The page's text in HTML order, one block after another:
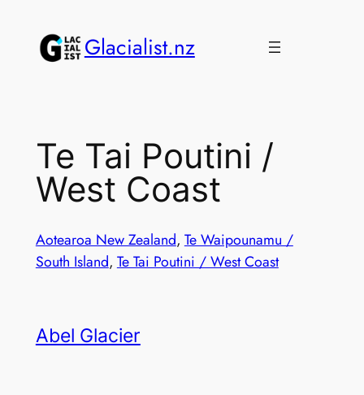
content
Glacialist.nz
Te Tai Poutini /
West Coast
Aotearoa New Zealand, Te Waipounamu /
South Island, Te Tai Poutini / West Coast
Abel Glacier